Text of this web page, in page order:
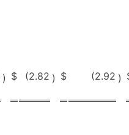
) $ (2.82 ) $ (2.92 )